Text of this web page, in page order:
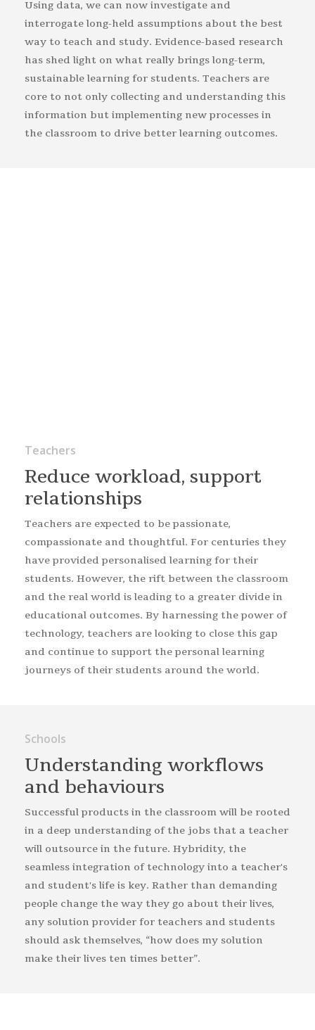
Using data, we can now investigate and
interrogate long-held assumptions about the best
way to teach and study. Evidence-based research
has shed light on what really brings long-term,
sustainable learning for students. Teachers are
core to not only collecting and understanding this
information but implementing new processes in
the classroom to drive better learning outcomes.
Teachers
Reduce workload, support
relationships
Teachers are expected to be passionate,
compassionate and thoughtful. For centuries they
have provided personalised learning for their
students. However, the rift between the classroom
and the real world is leading to a greater divide in
educational outcomes. By harnessing the power of
technology, teachers are looking to close this gap
and continue to support the personal learning
journeys of their students around the world.
Schools
Understanding work­flows
and behaviours
Successful products in the classroom will be rooted
in a deep understanding of the jobs that a teacher
will outsource in the future. Hybridity, the
seamless integration of technology into a teacher's
and student's life is key. Rather than demanding
people change the way they go about their lives,
any solution provider for teachers and students
should ask themselves, “how does my solution
make their lives ten times better”.